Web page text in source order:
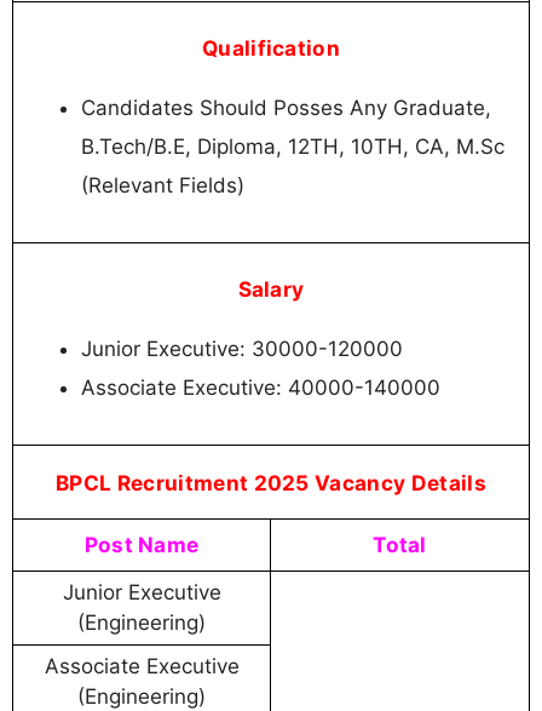
Qualification
Candidates Should Posses Any Graduate,
B.Tech/B.E, Diploma, 12TH, 10TH, CA, M.Sc
(Relevant Fields)
Salary
Junior Executive: 30000-120000
Associate Executive: 40000-140000
BPCL Recruitment 2025 Vacancy Details
Post Name Total
Junior Executive
(Engineering)
Associate Executive
(Engineering)